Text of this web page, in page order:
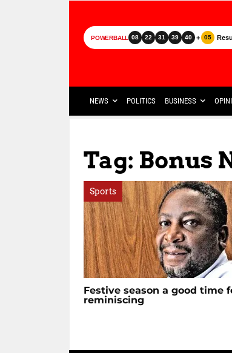
POWERBALL 08 22 31 39 40 + 05
NEWS POLITICS BUSINESS
Tag: Bonus
Sports
Festive season a good time
reminiscing